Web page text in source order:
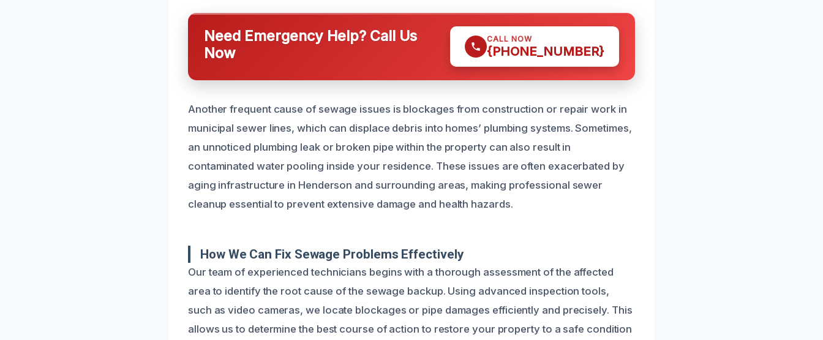
Need Emergency Help? Call Us
Now
CALL NOW
{PHONE_NUMBER}
Another frequent cause of sewage issues is blockages from construction or repair work in
municipal sewer lines, which can displace debris into homes’ plumbing systems. Sometimes,
an unnoticed plumbing leak or broken pipe within the property can also result in
contaminated water pooling inside your residence. These issues are often exacerbated by
aging infrastructure in Henderson and surrounding areas, making professional sewer
cleanup essential to prevent extensive damage and health hazards.
How We Can Fix Sewage Problems Effectively
Our team of experienced technicians begins with a thorough assessment of the affected
area to identify the root cause of the sewage backup. Using advanced inspection tools,
such as video cameras, we locate blockages or pipe damages efficiently and precisely. This
allows us to determine the best course of action to restore your property to a safe condition